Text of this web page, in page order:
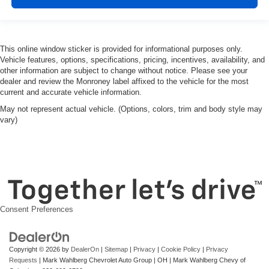
3.42 Rear Axle Ratio
This online window sticker is provided for informational purposes only.
Vehicle features, options, specifications, pricing, incentives, availability, and
other information are subject to change without notice. Please see your
dealer and review the Monroney label affixed to the vehicle for the most
current and accurate vehicle information.
May not represent actual vehicle. (Options, colors, trim and body style may
vary)
Consent Preferences
Copyright © 2026 by DealerOn | Sitemap | Privacy | Cookie Policy | Privacy
Requests | Mark Wahlberg Chevrolet Auto Group | OH | Mark Wahlberg Chevy of